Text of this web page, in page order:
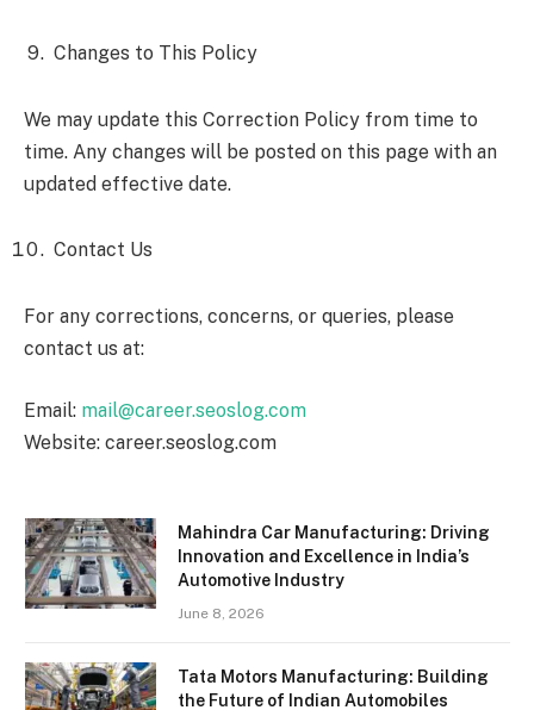
Changes to This Policy
We may update this Correction Policy from time to
time. Any changes will be posted on this page with an
updated effective date.
Contact Us
For any corrections, concerns, or queries, please
contact us at:
Email: mail@career.seoslog.com
Website: career.seoslog.com
Mahindra Car Manufacturing: Driving
Innovation and Excellence in India’s
Automotive Industry
June 8, 2026
Tata Motors Manufacturing: Building
the Future of Indian Automobiles